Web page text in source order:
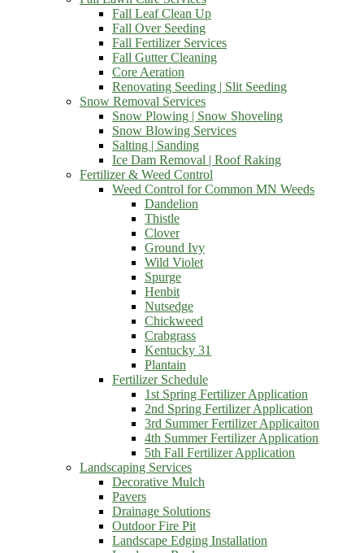
Fall Leaf Clean Up
Fall Over Seeding
Fall Fertilizer Services
Fall Gutter Cleaning
Core Aeration
Renovating Seeding | Slit Seeding
Snow Removal Services
Snow Plowing | Snow Shoveling
Snow Blowing Services
Salting | Sanding
Ice Dam Removal | Roof Raking
Fertilizer & Weed Control
Weed Control for Common MN Weeds
Dandelion
Thistle
Clover
Ground Ivy
Wild Violet
Spurge
Henbit
Nutsedge
Chickweed
Crabgrass
Kentucky 31
Plantain
Fertilizer Schedule
1st Spring Fertilizer Application
2nd Spring Fertilizer Application
3rd Summer Fertilizer Applicaiton
4th Summer Fertilizer Application
5th Fall Fertilizer Application
Landscaping Services
Decorative Mulch
Pavers
Drainage Solutions
Outdoor Fire Pit
Landscape Edging Installation